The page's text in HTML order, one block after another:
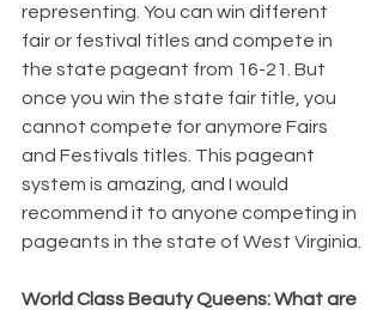
representing. You can win different
fair or festival titles and compete in
the state pageant from 16-21. But
once you win the state fair title, you
cannot compete for anymore Fairs
and Festivals titles. This pageant
system is amazing, and I would
recommend it to anyone competing in
pageants in the state of West Virginia.
World Class Beauty Queens: What are